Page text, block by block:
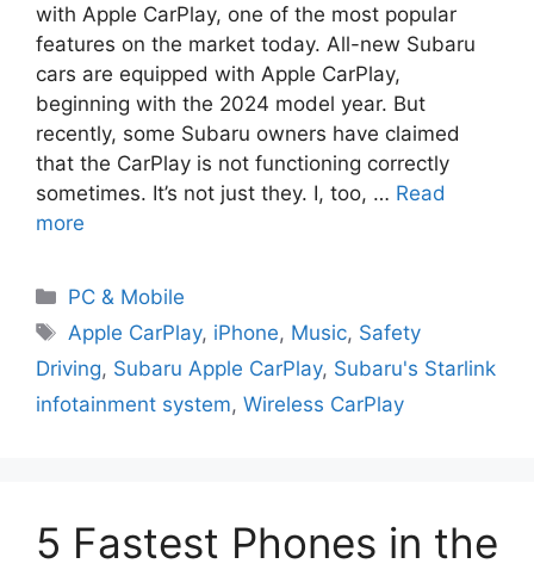
with Apple CarPlay, one of the most popular
features on the market today. All-new Subaru
cars are equipped with Apple CarPlay,
beginning with the 2024 model year. But
recently, some Subaru owners have claimed
that the CarPlay is not functioning correctly
sometimes. It’s not just they. I, too, … Read
more
PC & Mobile
Apple CarPlay, iPhone, Music, Safety
Driving, Subaru Apple CarPlay, Subaru's Starlink
infotainment system, Wireless CarPlay
5 Fastest Phones in the